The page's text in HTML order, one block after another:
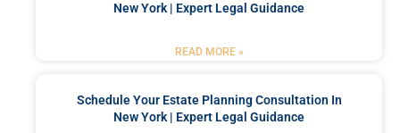
New York | Expert Legal Guidance
READ MORE »
Schedule Your Estate Planning Consultation In
New York | Expert Legal Guidance